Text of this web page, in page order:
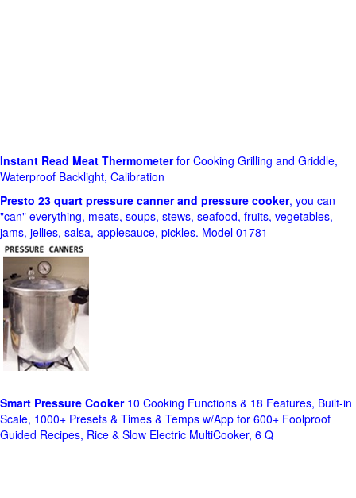
Instant Read Meat Thermometerfor Cooking Grilling and Griddle,
Waterproof Backlight, Calibration
Presto 23 quart pressure canner and pressure cooker, you can
"can" everything, meats, soups, stews, seafood, fruits, vegetables,
jams, jellies, salsa, applesauce, pickles. Model 01781
Smart Pressure Cooker10 Cooking Functions & 18 Features, Built-in
Scale, 1000+ Presets & Times & Temps w/App for 600+ Foolproof
Guided Recipes, Rice & Slow Electric MultiCooker, 6 Q